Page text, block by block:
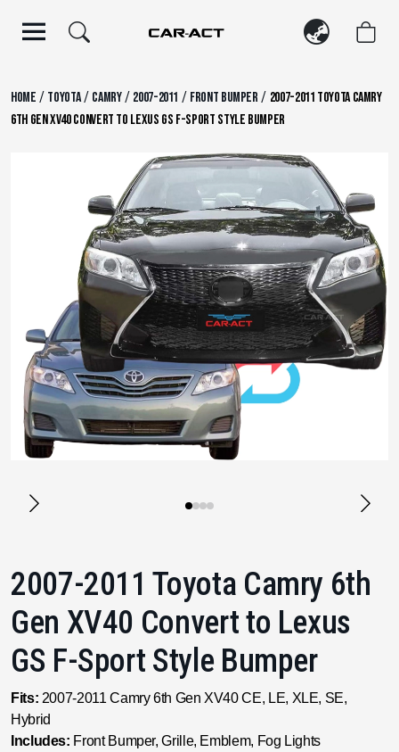
Home / Toyota/ Camry/ 2007-2011 / Front Bumper / 2007-2011 Toyota Camry
6th Gen XV40 Convert to Lexus GS F-Sport Style Bumper
2007-2011 Toyota Camry 6th
Gen XV40 Convert to Lexus
GS F-Sport Style Bumper
Fits: 2007-2011 Camry 6th Gen XV40 CE, LE, XLE, SE,
Hybrid
Includes: Front Bumper, Grille, Emblem, Fog Lights